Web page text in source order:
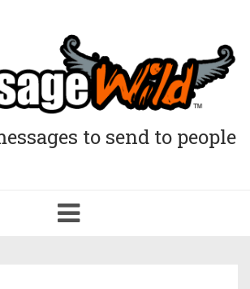
to send to people
Toggle
navigation